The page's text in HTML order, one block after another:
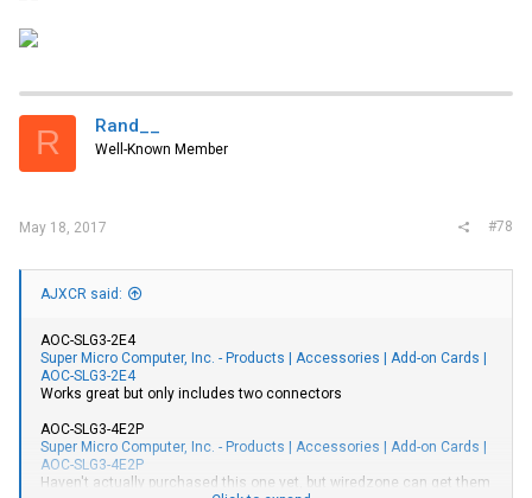
R Rand__
Well-Known Member
May 18, 2017 #78
AJXCR said:
AOC-SLG3-2E4
Super Micro Computer, Inc. - Products | Accessories | Add-on Cards |
AOC-SLG3-2E4
Works great but only includes two connectors
AOC-SLG3-4E2P
Super Micro Computer, Inc. - Products | Accessories | Add-on Cards |
AOC-SLG3-4E2P
Haven't actually purchased this one yet, but wiredzone can get them